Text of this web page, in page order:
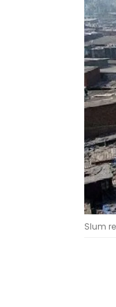
Slum